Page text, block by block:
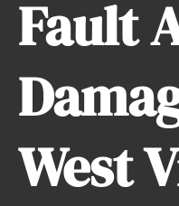
Fault
West